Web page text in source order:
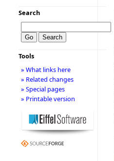
Search
Tools
» What links here
» Related changes
» Special pages
» Printable version